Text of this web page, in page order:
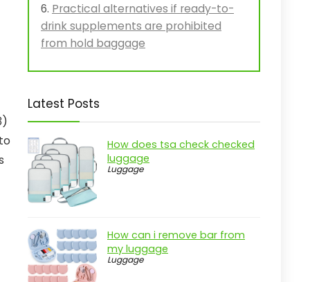
Practical alternatives if ready-to-
drink supplements are prohibited
from hold baggage
Latest Posts
How does tsa check checked
luggage
Luggage
How can i remove bar from
my luggage
Luggage